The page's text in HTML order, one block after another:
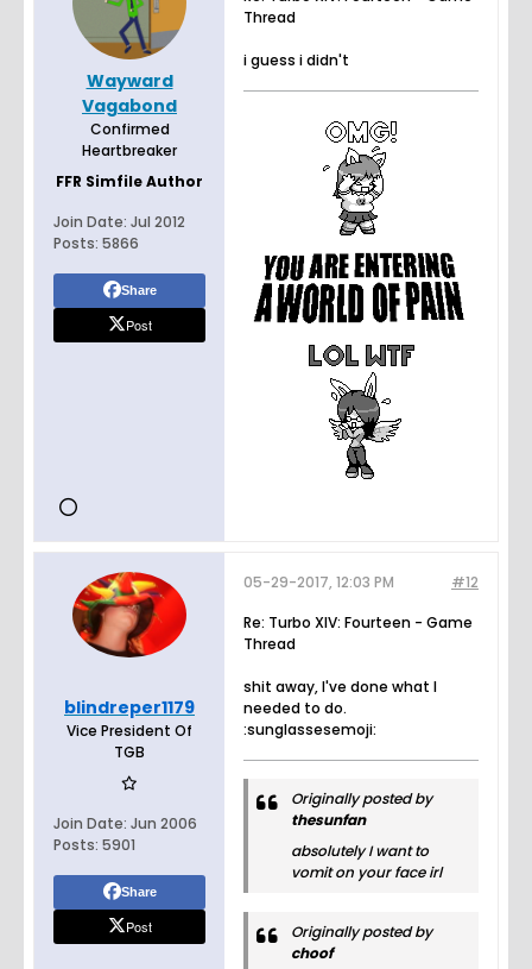
Wayward
Vagabond
Confirmed
Heartbreaker
FFR Simfile Author
Join Date: Jul 2012
Posts: 5866
Share
Post
Thread
i guess i didn't
blindreper1179
Vice President Of
TGB
Join Date: Jun 2006
Posts: 5901
Share
Post
#12
05-29-2017, 12:03 PM
Re: Turbo XIV: Fourteen - Game
Thread
shit away, I've done what I
needed to do.
:sunglassesemoji:
Originally posted by
thesunfan
absolutely I want to
vomit on your face irl
Originally posted by
choof